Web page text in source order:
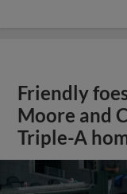
Friendly
Moore and
Triple-A